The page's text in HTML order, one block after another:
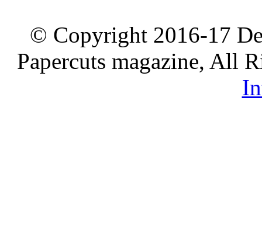
© Copyright 2016-17
Papercuts magazine, All